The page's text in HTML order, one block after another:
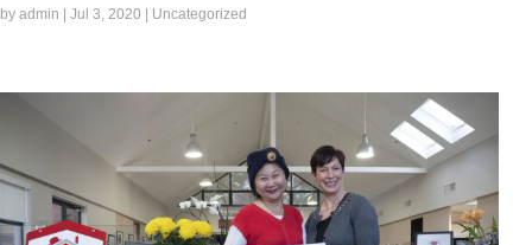
by admin | Jul 3, 2020 | Uncategorized